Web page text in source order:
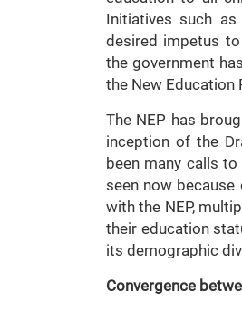
Initiatives such as
desired impetus
the government
the New Education
The NEP has
inception of the
been many calls
seen now
with the NEP,
their education
its demographic
Convergence